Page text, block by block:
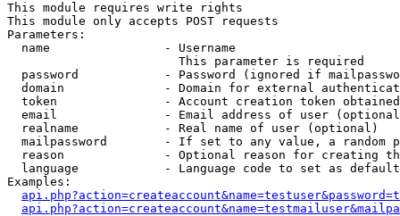
This module requires write rights
This module only accepts POST requests
Parameters:
  name                - Username
                        This parameter is required
password            - Password (ignored if
domain              - Domain for external
token               - Account creation token
email               - Email address of user
  realname            - Real name of user (optional)
mailpassword        - If set to any value, a random
reason              - Optional reason for creating
language            - Language code to set as
Examples: